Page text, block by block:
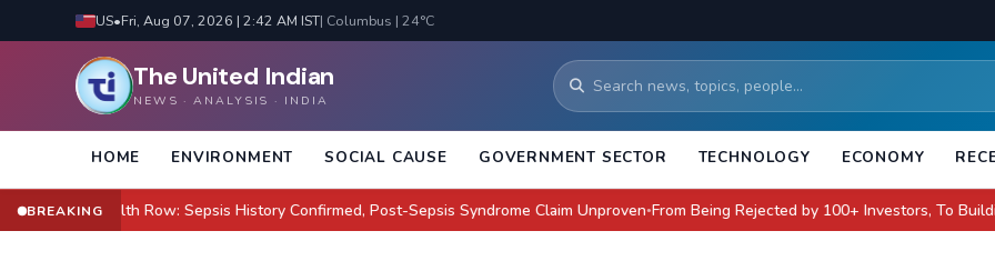
US•Fri, Aug 07, 2026 | 2:42 AM IST| Columbus | 24°C
The United Indian
NEWS · ANALYSIS · INDIA
HOME ENVIRONMENT SOCIAL CAUSE GOVERNMENT SECTOR TECHNOLOGY ECONOMY
BREAKING
Health Row: Sepsis History Confirmed, Post-Sepsis Syndrome Claim Unproven●From Being Rejected by 100+ Investors, To Building a